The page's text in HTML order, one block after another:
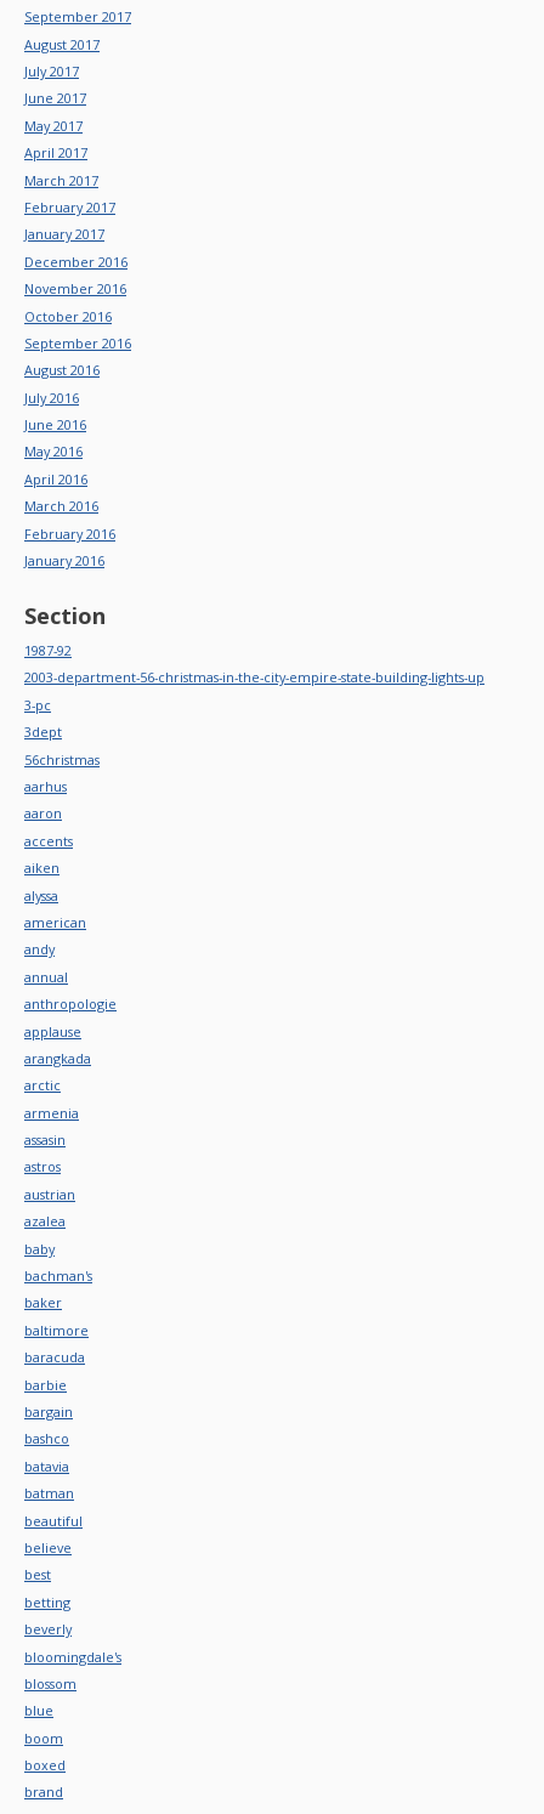
September 2017
August 2017
July 2017
June 2017
May 2017
April 2017
March 2017
February 2017
January 2017
December 2016
November 2016
October 2016
September 2016
August 2016
July 2016
June 2016
May 2016
April 2016
March 2016
February 2016
January 2016
Section
1987-92
2003-department-56-christmas-in-the-city-empire-state-building-lights-up
3-pc
3dept
56christmas
aarhus
aaron
accents
aiken
alyssa
american
andy
annual
anthropologie
applause
arangkada
arctic
armenia
assasin
astros
austrian
azalea
baby
bachman's
baker
baltimore
baracuda
barbie
bargain
bashco
batavia
batman
beautiful
believe
best
betting
beverly
bloomingdale's
blossom
blue
boom
boxed
brand